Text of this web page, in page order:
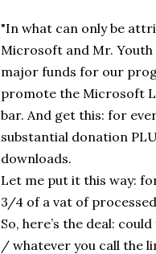
"In what can only be
Microsoft and Mr.
major funds for our
promote the Microsoft
bar. And get this: for
substantial donation
downloads.
Let me put it this way:
3/4 of a vat of processed
So, here’s the deal:
/ whatever you call the